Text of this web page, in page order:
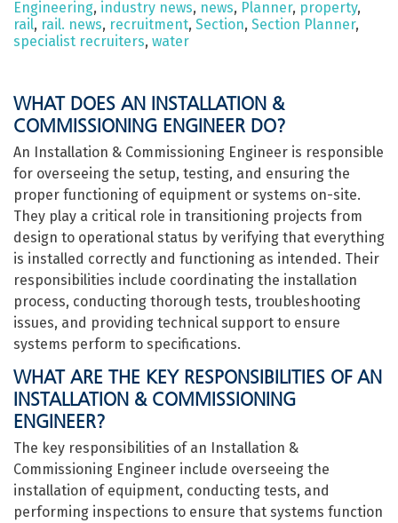
Engineering, industry news, news, Planner, property,
rail, rail. news, recruitment, Section, Section Planner,
specialist recruiters, water
WHAT DOES AN INSTALLATION &
COMMISSIONING ENGINEER DO?
An Installation & Commissioning Engineer is responsible
for overseeing the setup, testing, and ensuring the
proper functioning of equipment or systems on-site.
They play a critical role in transitioning projects from
design to operational status by verifying that everything
is installed correctly and functioning as intended. Their
responsibilities include coordinating the installation
process, conducting thorough tests, troubleshooting
issues, and providing technical support to ensure
systems perform to specifications.
WHAT ARE THE KEY RESPONSIBILITIES OF AN
INSTALLATION & COMMISSIONING
ENGINEER?
The key responsibilities of an Installation &
Commissioning Engineer include overseeing the
installation of equipment, conducting tests, and
performing inspections to ensure that systems function